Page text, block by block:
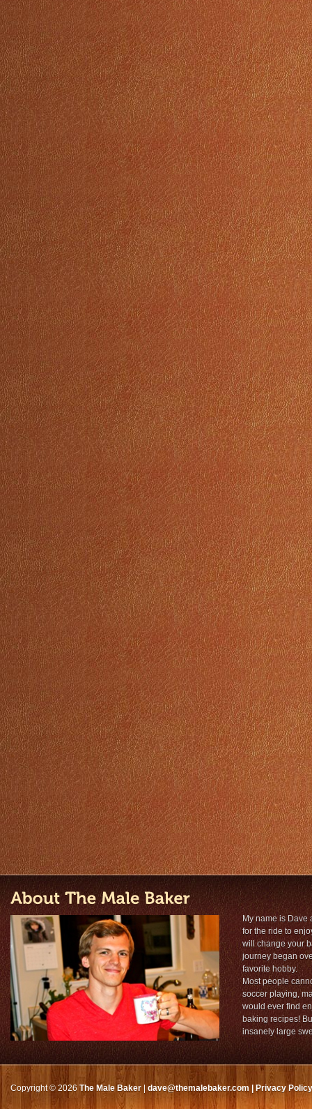
My name is Dave
for the ride to
will change your
journey began
favorite hobby.
Most people
soccer playing,
would ever find
baking recipes!
insanely large
Copyright © 2026 The Male Baker dave@themalebaker.com Privacy Policy